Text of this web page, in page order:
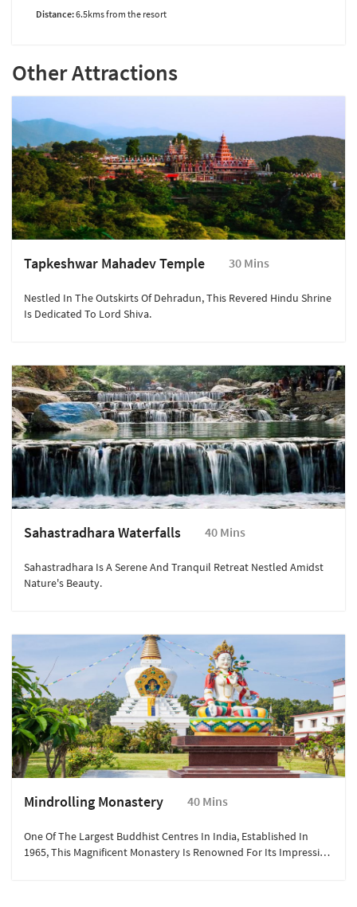
Distance:6.5kms from the resort
Other Attractions
Tapkeshwar Mahadev Temple 30 Mins
Nestled In The Outskirts Of Dehradun, This Revered Hindu Shrine
Is Dedicated To Lord Shiva.
Sahastradhara Waterfalls 40 Mins
Sahastradhara Is A Serene And Tranquil Retreat Nestled Amidst
Nature's Beauty.
Mindrolling Monastery 40 Mins
One Of The Largest Buddhist Centres In India, Established In
1965, This Magnificent Monastery Is Renowned For Its Impressive